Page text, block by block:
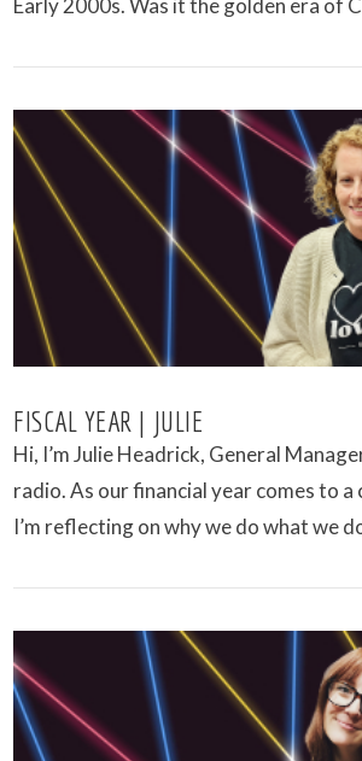
VIEW POST
Early 2000s. Was it the golden era of
VIEW POST
FISCAL YEAR | JULIE
Hi, I’m Julie Headrick, General
radio. As our financial year comes to a
I’m reflecting on why we do what we